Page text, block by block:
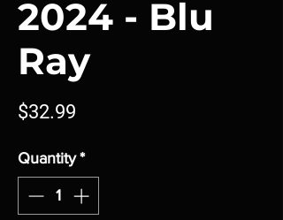
2024 - Blu
Ray
$32.99
Quantity *